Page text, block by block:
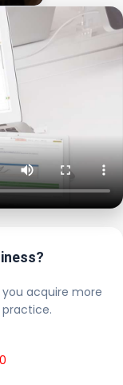
acquire more